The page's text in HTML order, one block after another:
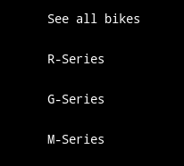
See all bikes
R-Series
G-Series
M-Series